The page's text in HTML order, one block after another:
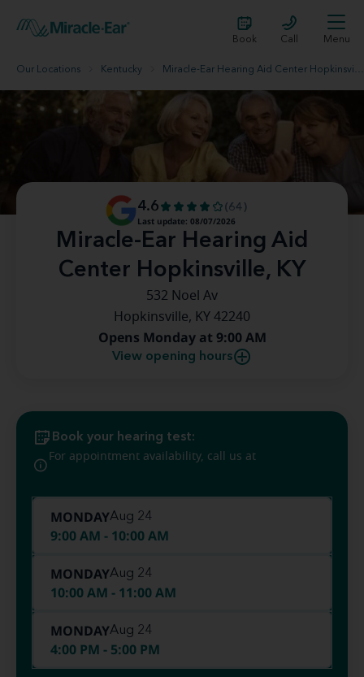
Book Call Menu
Our Locations Kentucky Miracle-Ear Hearing Aid Center Hopkinsville, KY
Miracle-Ear Hearing Aid
Center Hopkinsville, KY
4.6
(64)
Last update: 08/07/2026
532 Noel Av
Hopkinsville, KY 42240
Opens Monday at 9:00 AM
View opening hours
Book your hearing test:
For appointment availability, call us at
MONDAYAug 24
9:00 AM - 10:00 AM
MONDAYAug 24
10:00 AM - 11:00 AM
MONDAYAug 24
4:00 PM - 5:00 PM